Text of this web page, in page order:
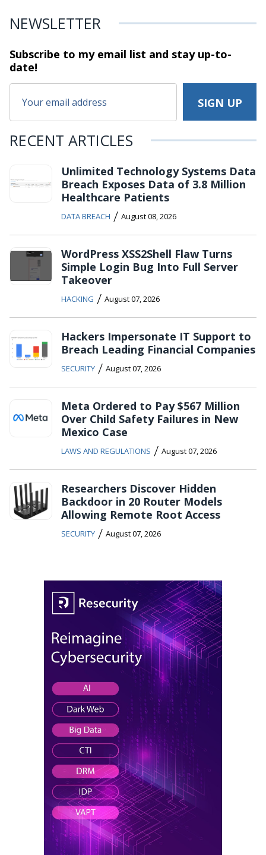
NEWSLETTER
Subscribe to my email list and stayup-to-
date!
RECENT ARTICLES
Unlimited Technology Systems Data
Breach Exposes Data of 3.8 Million
Healthcare Patients
DATA BREACH / August 08, 2026
WordPress XSS2Shell Flaw Turns
Simple Login Bug Into Full Server
Takeover
HACKING / August 07, 2026
Hackers Impersonate IT Support to
Breach Leading Financial Companies
SECURITY / August 07, 2026
Meta Ordered to Pay $567 Million
Over Child Safety Failures in New
Mexico Case
LAWS AND REGULATIONS / August 07, 2026
Researchers Discover Hidden
Backdoor in 20 Router Models
Allowing Remote Root Access
SECURITY / August 07, 2026